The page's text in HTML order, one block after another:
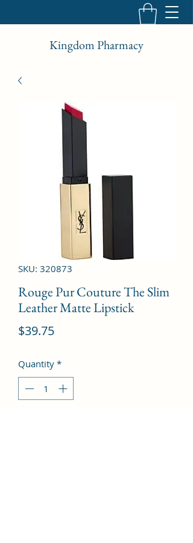
Kingdom Pharmacy
SKU: 320873
Rouge Pur Couture The Slim
Leather Matte Lipstick
$39.75Price
Quantity *